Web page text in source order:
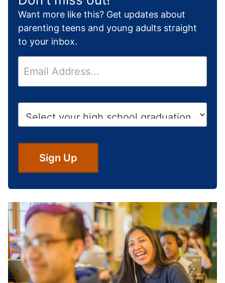
Want more like this? Get updates about
parenting teens and young adults straight
to your inbox.
m
a
h
o
l
G
r
a
d
u
Sign Up